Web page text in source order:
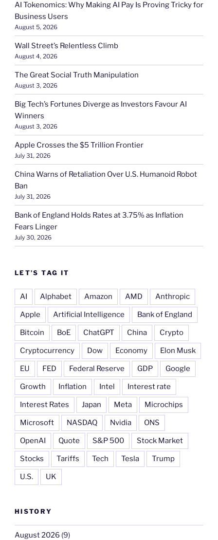
AI Tokenomics: Why Making AI Pay Is Proving Tricky for
Business Users
August 5, 2026
Wall Street’s Relentless Climb
August 4, 2026
The Great Social Truth Manipulation
August 3, 2026
Big Tech’s Fortunes Diverge as Investors Favour AI
Winners
August 3, 2026
Apple Crosses the $5 Trillion Frontier
July 31, 2026
China Warns of Retaliation Over U.S. Humanoid Robot
Ban
July 31, 2026
Bank of England Holds Rates at 3.75% as Inflation
Fears Linger
July 30, 2026
LET’S TAG IT
AI Alphabet Amazon AMD Anthropic
Apple Artificial Intelligence Bank of England
Bitcoin BoE ChatGPT China Crypto
Cryptocurrency Dow Economy Elon Musk
EU FED Federal Reserve GDP Google
Growth Inflation Intel Interest rate
Interest Rates Japan Meta Microchips
Microsoft NASDAQ Nvidia ONS
OpenAI Quote S&P 500 Stock Market
Stocks Tariffs Tech Tesla Trump
U.S. UK
HISTORY
August 2026 (9)